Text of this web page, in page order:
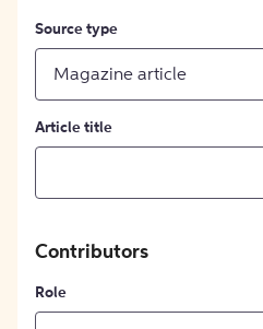
Source type
Magazine article
Article title
Contributors
Role